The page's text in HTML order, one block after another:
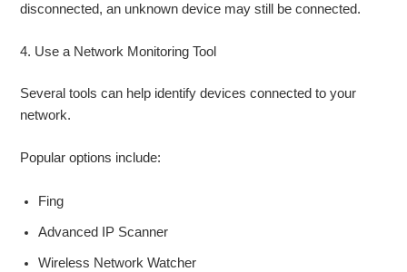
disconnected, an unknown device may still be connected.
4. Use a Network Monitoring Tool
Several tools can help identify devices connected to your
network.
Popular options include:
Fing
Advanced IP Scanner
Wireless Network Watcher